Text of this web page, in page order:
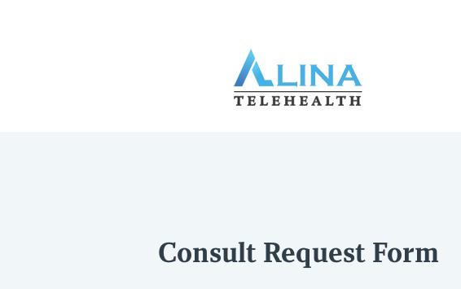
Consult Request Form